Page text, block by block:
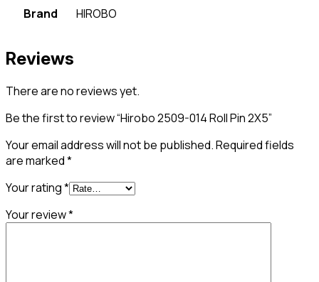
Brand
HIROBO
Reviews
There are no reviews yet.
Be the first to review “Hirobo 2509-014 Roll Pin 2X5”
Your email address will not be published.Required fields
are marked*
Your rating*
Your review*